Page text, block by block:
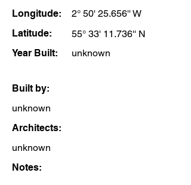
Longitude:
2° 50' 25.656'' W
Latitude:
55° 33' 11.736'' N
Year Built:
unknown
Built by:
unknown
Architects:
unknown
Notes: